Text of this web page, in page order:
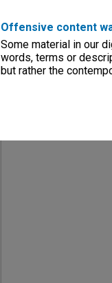
Offensive content
Some material in our
words, terms or
but rather the